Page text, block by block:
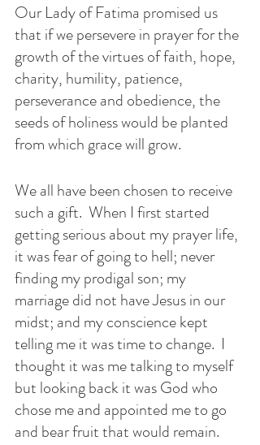
Our Lady of Fatima promised us
that if we persevere in prayer for the
growth of the virtues of faith, hope,
charity, humility, patience,
perseverance and obedience, the
seeds of holiness would be planted
from which grace will grow.
We all have been chosen to receive
such a gift.  When I first started
getting serious about my prayer life,
it was fear of going to hell; never
finding my prodigal son; my
marriage did not have Jesus in our
midst; and my conscience kept
telling me it was time to change.  I
thought it was me talking to myself
but looking back it was God who
chose me and appointed me to go
and bear fruit that would remain.